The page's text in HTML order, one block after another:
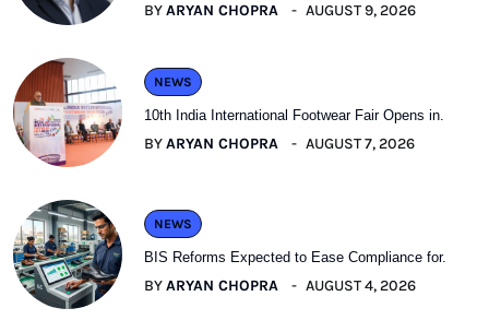
BYARYAN CHOPRA AUGUST 9, 2026
NEWS
10th India International Footwear Fair Opens in.
BYARYAN CHOPRA AUGUST 7, 2026
NEWS
BIS Reforms Expected to Ease Compliance for.
BYARYAN CHOPRA AUGUST 4, 2026